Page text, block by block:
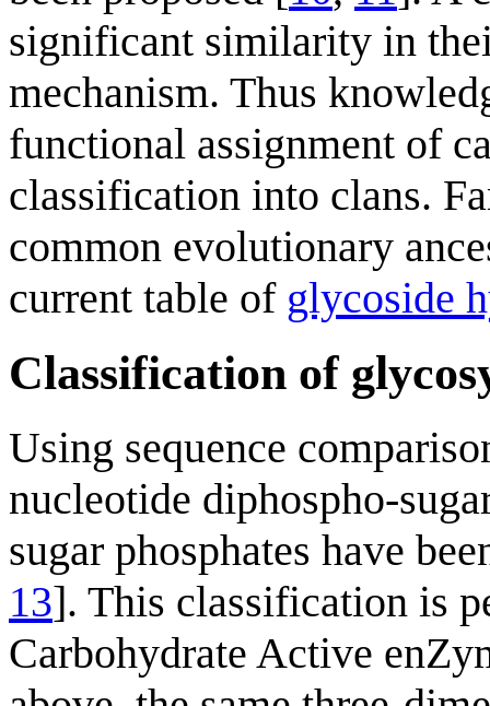
significant similarity in
mechanism. Thus
functional assignment of
classification into clans.
common evolutionary
current table of glycoside
Classification of
Using sequence
nucleotide diphospho-
sugar phosphates have
13]. This classification is
Carbohydrate Active